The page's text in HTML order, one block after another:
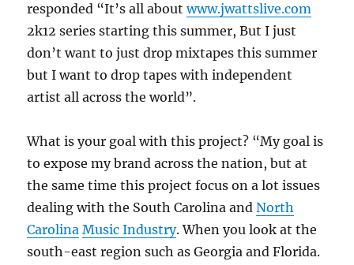
responded “It’s all aboutwww.jwattslive.com
2k12 series starting this summer, But I just
don’t want to just drop mixtapes this summer
but I want to drop tapes with independent
artist all across the world”.
What is your goal with this project? “My goal is
to expose my brand across the nation, but at
the same time this project focus on a lot issues
dealing with the South Carolina andNorth
Carolina Music Industry. When you look at the
south-east region such as Georgia and Florida.